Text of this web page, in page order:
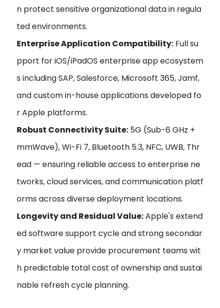
n protect sensitive organizational data in regula
ted environments.
Enterprise Application Compatibility: Full su
pport for iOS/iPadOS enterprise app ecosystem
s including SAP, Salesforce, Microsoft 365, Jamf,
and custom in-house applications developed fo
r Apple platforms.
Robust Connectivity Suite: 5G (Sub-6 GHz +
mmWave), Wi-Fi 7, Bluetooth 5.3, NFC, UWB, Thr
ead — ensuring reliable access to enterprise ne
tworks, cloud services, and communication platf
orms across diverse deployment locations.
Longevity and Residual Value:Apple's extend
ed software support cycle and strong secondar
y market value provide procurement teams wit
h predictable total cost of ownership and sustai
nable refresh cycle planning.